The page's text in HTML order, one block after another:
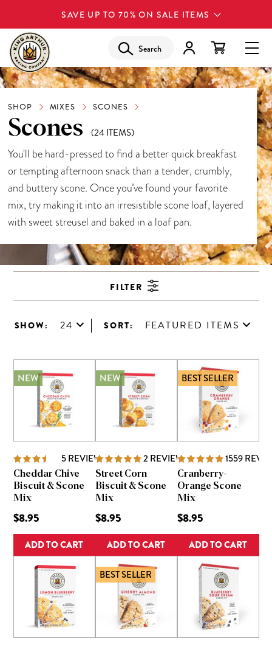
SAVE UP TO 70% ON SALE ITEMS
Search
SHOP MIXES SCONES
Scones (24 ITEMS)
You'll be hard-pressed to find a better quick breakfast
or tempting afternoon snack than a tender, crumbly,
and buttery scone. Once you’ve found your favorite
mix, try making it into an irresistible scone loaf, layered
with sweet streusel and baked in a loaf pan.
FILTER
SHOW: 24 SORT: FEATURED ITEMS
NEW
5REVIEWS
Cheddar Chive
Biscuit & Scone
Mix
$8.95
ADD TO CART
NEW
2 REVIEWS
Street Corn
Biscuit & Scone
Mix
$8.95
ADD TO CART
BEST SELLER
1559
Cranberry-
Orange Scone
Mix
$8.95
ADD TO CART
BEST SELLER